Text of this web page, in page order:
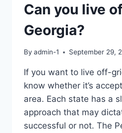
Can you live
Georgia?
By admin-1 September 29,
If you want to live off-
know whether it’s
area. Each state has a
approach that may
successful or not. The